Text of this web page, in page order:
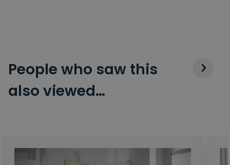
People who saw this
also viewed…